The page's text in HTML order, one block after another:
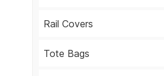
Rail Covers
Tote Bags